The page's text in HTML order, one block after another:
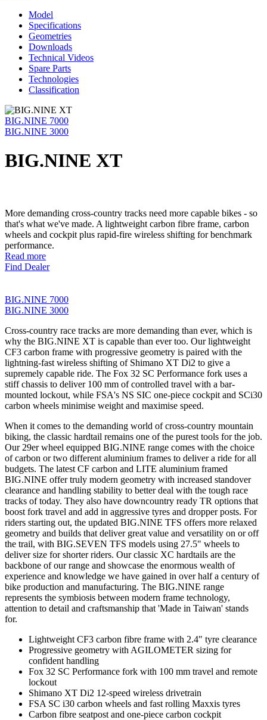
Model
Specifications
Geometries
Downloads
Technical Videos
Spare Parts
Technologies
Classification
BIG.NINE 7000
BIG.NINE 3000
BIG.NINE XT
More demanding cross-country tracks need more capable bikes - so
that's what we've made. A lightweight carbon fibre frame, carbon
wheels and cockpit plus rapid-fire wireless shifting for benchmark
performance.
Read more
Find Dealer
BIG.NINE 7000
BIG.NINE 3000
Cross-country race tracks are more demanding than ever, which is
why the BIG.NINE XT is capable than ever too. Our lightweight
CF3 carbon frame with progressive geometry is paired with the
lightning-fast wireless shifting of Shimano XT Di2 to give a
supremely capable ride. The Fox 32 SC Performance fork uses a
stiff chassis to deliver 100 mm of controlled travel with a bar-
mounted lockout, while FSA's NS SIC one-piece cockpit and SCi30
carbon wheels minimise weight and maximise speed.
When it comes to the demanding world of cross-country mountain
biking, the classic hardtail remains one of the purest tools for the job.
Our 29er wheel equipped BIG.NINE range comes with the choice
of carbon or two different aluminium frames to deliver a ride for all
budgets. The latest CF carbon and LITE aluminium framed
BIG.NINE offer truly modern geometry with increased standover
clearance and handling stability to better deal with the tough race
tracks of today. They also have downcountry ready TR options that
boost fork travel and add in aggressive tyres and dropper posts. For
riders starting out, the updated BIG.NINE TFS offers more relaxed
geometry and builds that deliver great value and versatility on or off
the trail, with BIG.SEVEN TFS models using 27.5" wheels to
deliver size for shorter riders. Our classic XC hardtails are the
backbone of our range and showcase the enormous wealth of
experience and knowledge we have gained in over half a century of
bike production and manufacturing. The BIG.NINE range
represents the symbiosis between modern frame technology,
attention to detail and craftsmanship that 'Made in Taiwan' stands
for.
Lightweight CF3 carbon fibre frame with 2.4" tyre clearance
Progressive geometry with AGILOMETER sizing for
confident handling
Fox 32 SC Performance fork with 100 mm travel and remote
lockout
Shimano XT Di2 12-speed wireless drivetrain
FSA SC i30 carbon wheels and fast rolling Maxxis tyres
Carbon fibre seatpost and one-piece carbon cockpit